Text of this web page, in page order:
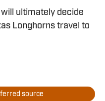
ultimately decide
Longhorns travel to
source